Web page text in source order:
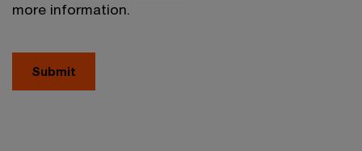
more information.
Submit